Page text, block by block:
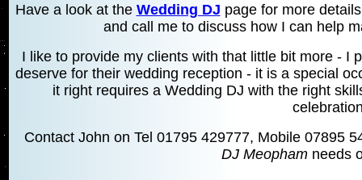
Have a look at the Wedding DJ page for more
and call me to discuss how I can help
I like to provide my clients with that little bit more - I
deserve for their wedding reception - it is a special
it right requires a Wedding DJ with the right
Contact John on Tel 01795 429777, Mobile 07895
DJ Meophamneeds